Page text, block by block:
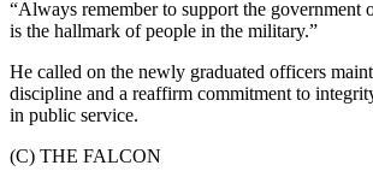
“Always remember to support the government
is the hallmark of people in the military.”
He called on the newly graduated officers
discipline and a reaffirm commitment to
in public service.
(C) THE FALCON